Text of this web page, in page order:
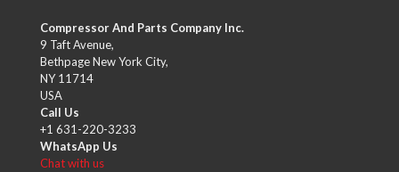
Compressor And Parts Company Inc.
9 Taft Avenue,
Bethpage New York City,
NY 11714
USA
Call Us
+1 631-220-3233
WhatsApp Us
Chat with us